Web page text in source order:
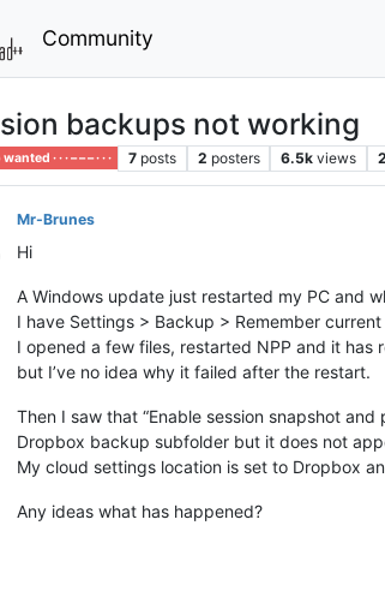
Community
backups not working
· · · – – – · · · 7 posts 2 posters 6.5k views 2
Mr-Brunes
Hi
A Windows update just restarted my PC and
I have Settings > Backup > Remember
I opened a few files, restarted NPP and it has
but I’ve no idea why it failed after the restart.
Then I saw that “Enable session snapshot
Dropbox backup subfolder but it does not
My cloud settings location is set to Dropbox
Any ideas what has happened?